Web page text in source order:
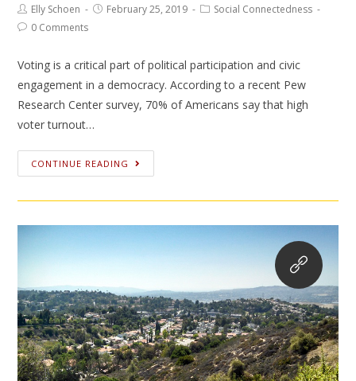
Elly Schoen February 25, 2019
Social Connectedness
0 Comments
Voting is a critical part of political participation and civic
engagement in a democracy. According to a recent Pew
Research Center survey, 70% of Americans say that high
voter turnout…
CONTINUE READING